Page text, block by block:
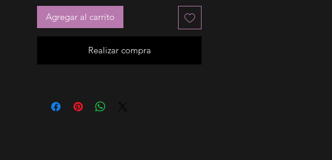
Agregar al carrito
Realizar compra